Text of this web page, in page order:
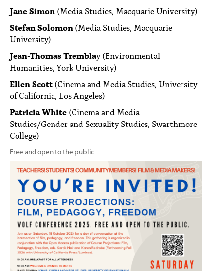
Jane Simon (Media Studies, Macquarie University)
Stefan Solomon (Media Studies, Macquarie
University)
Jean-Thomas Tremblay (Environmental
Humanities, York University)
Ellen Scott (Cinema and Media Studies, University
of California, Los Angeles)
Patricia White (Cinema and Media
Studies/Gender and Sexuality Studies, Swarthmore
College)
Free and open to the public